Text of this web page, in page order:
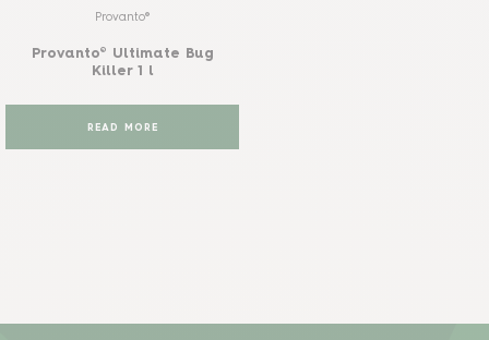
Provanto®
Provanto® Ultimate Bug
Killer 1 l
READ MORE